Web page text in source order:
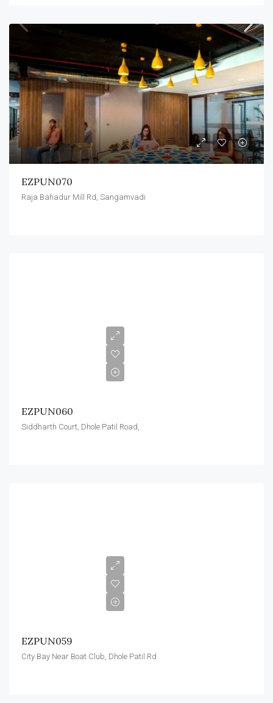
EZPUN070
Raja Bahadur Mill Rd, Sangamvadi
EZPUN060
Siddharth Court, Dhole Patil Road,
EZPUN059
City Bay Near Boat Club, Dhole Patil Rd